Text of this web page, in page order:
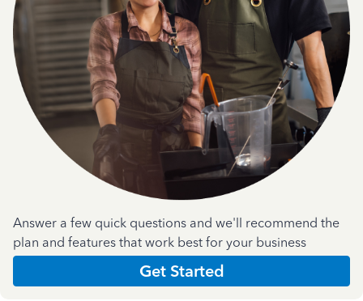
Answer a few quick questions and we'll recommend the
plan and features that work best for your business
Get Started